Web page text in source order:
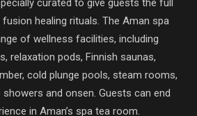
curated to give guests the full
healing rituals. The Aman spa
of wellness facilities, including
relaxation pods, Finnish saunas,
cold plunge pools, steam rooms,
and onsen. Guests can end
in Aman’s spa tea room.